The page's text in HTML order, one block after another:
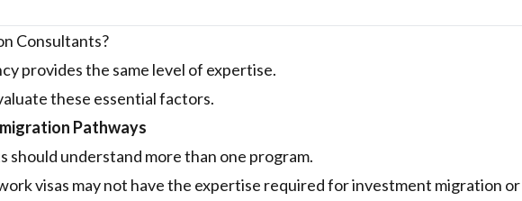
Consultants?
provides the same level of expertise.
these essential factors.
Pathways
should understand more than one program.
visas may not have the expertise required for investment migration or